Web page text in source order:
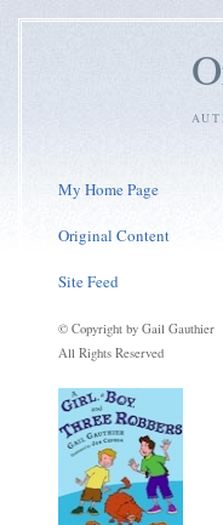
My Home Page
Original Content
Site Feed
© Copyright by Gail Gauthier
All Rights Reserved